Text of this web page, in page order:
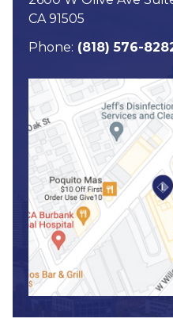
CA 91505
Phone: (818) 576-